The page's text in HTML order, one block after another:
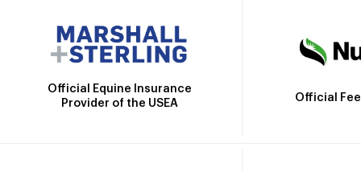
Official Equine Insurance
Provider of the USEA
Official